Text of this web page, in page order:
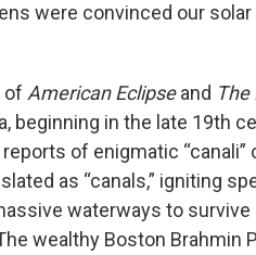
were convinced our
of American Eclipseand The
beginning in the late 19th
reports of enigmatic
as “canals,” igniting
waterways to
wealthy Boston Brahmin